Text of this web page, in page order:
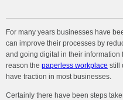
For many years businesses have
can improve their processes by
and going digital in their information
reason the paperless workplace still
have traction in most businesses.
Certainly there have been steps